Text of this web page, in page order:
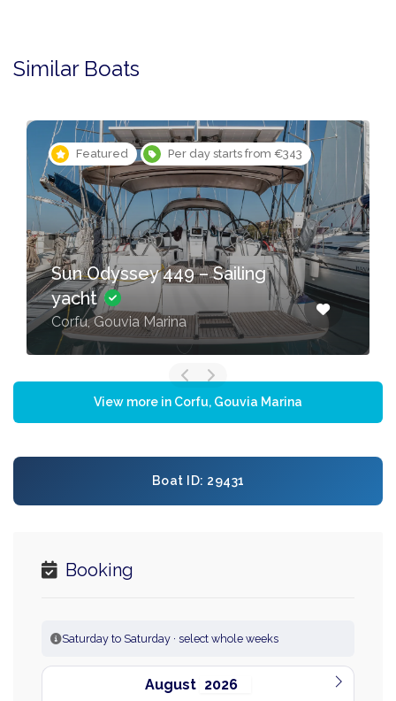
Similar Boats
Featured Per day starts from €343
Sun Odyssey 449 – Sailing
yacht
Corfu, Gouvia Marina
View more in Corfu, Gouvia Marina
Boat ID: 29431
Booking
Saturday to Saturday · select whole weeks
August